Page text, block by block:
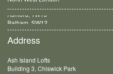
Balham, SW12
Address
Ash Island Lofts
Building 3, Chiswick Park